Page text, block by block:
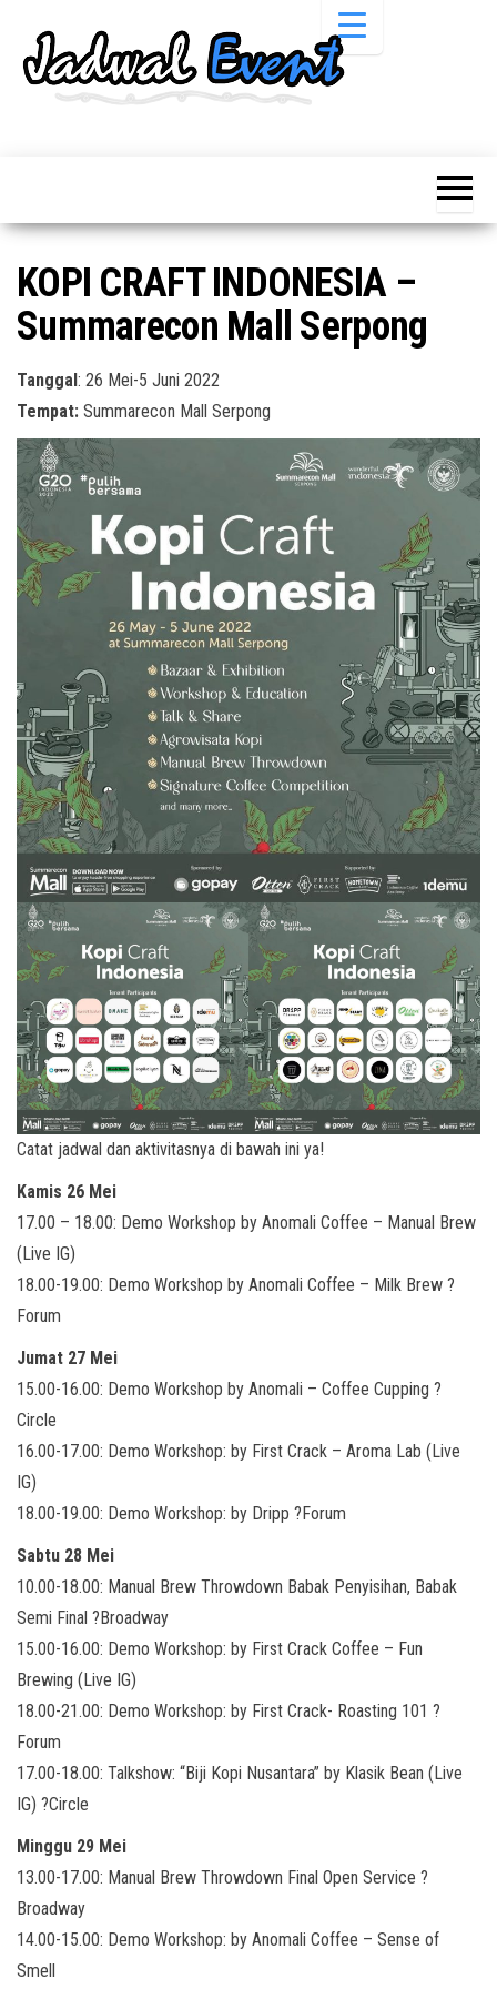
Pameran,
Acara &
Promo
Terbaru
Pameran,
Bazaar,
Workshop,
Job Fair,
Lomba dll.
KOPI CRAFT INDONESIA –
Summarecon Mall Serpong
Tanggal: 26 Mei-5 Juni 2022
Tempat: Summarecon Mall Serpong
Catat jadwal dan aktivitasnya di bawah ini ya!
Kamis 26 Mei
17.00 – 18.00: Demo Workshop by Anomali Coffee – Manual Brew
(Live IG)
18.00-19.00: Demo Workshop by Anomali Coffee – Milk Brew ?
Forum
Jumat 27 Mei
15.00-16.00: Demo Workshop by Anomali – Coffee Cupping ?
Circle
16.00-17.00: Demo Workshop: by First Crack – Aroma Lab (Live
IG)
18.00-19.00: Demo Workshop: by Dripp ?Forum
Sabtu 28 Mei
10.00-18.00: Manual Brew Throwdown Babak Penyisihan, Babak
Semi Final ?Broadway
15.00-16.00: Demo Workshop: by First Crack Coffee – Fun
Brewing (Live IG)
18.00-21.00: Demo Workshop: by First Crack- Roasting 101 ?
Forum
17.00-18.00: Talkshow: “Biji Kopi Nusantara” by Klasik Bean (Live
IG) ?Circle
Minggu 29 Mei
13.00-17.00: Manual Brew Throwdown Final Open Service ?
Broadway
14.00-15.00: Demo Workshop: by Anomali Coffee – Sense of
Smell